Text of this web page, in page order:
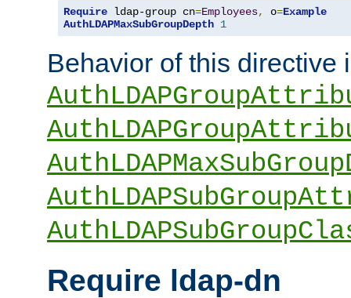
Require ldap-group cn=Employees, o=Example
AuthLDAPMaxSubGroupDepth 1
Behavior of this directive
Require ldap-dn